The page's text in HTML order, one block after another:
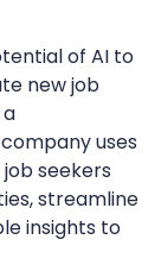
of AI to
new job
uses
seekers
streamline
insights to